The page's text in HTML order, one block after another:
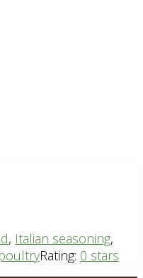
, Italian seasoning,
poultryRating: 0 stars